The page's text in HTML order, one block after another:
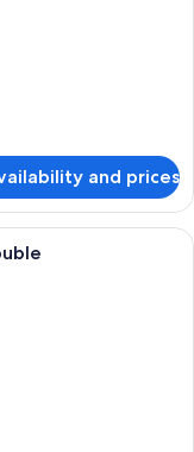
and prices
with two beds, a desk,